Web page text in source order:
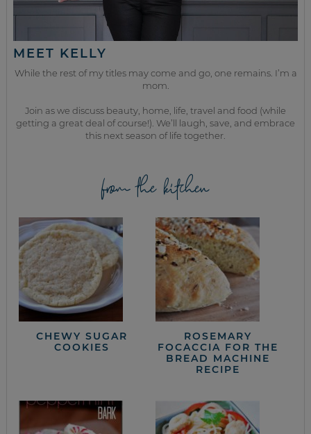
MEET KELLY
While the rest of my titles may come and go, one remains. I’m a
mom.
Join as we discuss beauty, home, life, travel and food (while
getting a great deal of course!). We’ll laugh, save, and embrace
this next season of life together.
from the kitchen
CHEWY SUGAR
COOKIES
ROSEMARY
FOCACCIA FOR THE
BREAD MACHINE
RECIPE